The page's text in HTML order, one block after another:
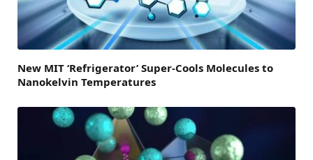
New MIT ‘Refrigerator’ Super-Cools Molecules to
Nanokelvin Temperatures